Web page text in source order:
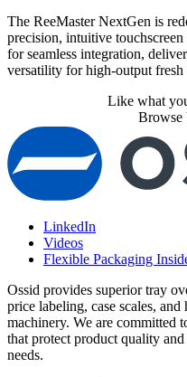
The ReeMaster NextGen is
precision, intuitive
for seamless integration,
versatility for high-output fresh
Like what
Browse
LinkedIn
Videos
Flexible Packaging
Ossid provides superior tray
price labeling, case scales,
machinery. We are committed
that protect product quality
needs.